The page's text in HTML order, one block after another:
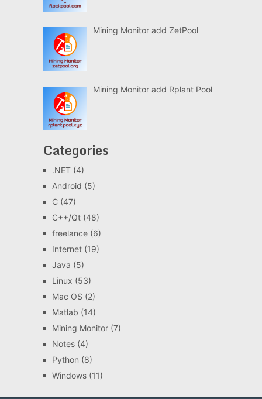
Mining Monitor add ZetPool
Mining Monitor add Rplant Pool
Categories
.NET(4)
Android (5)
C(47)
C++/Qt(48)
freelance(6)
Internet(19)
Java (5)
Linux (53)
Mac OS (2)
Matlab (14)
Mining Monitor(7)
Notes(4)
Python (8)
Windows(11)